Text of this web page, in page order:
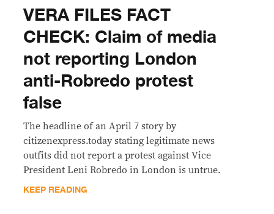
VERA FILES FACT
CHECK: Claim of media
not reporting London
anti-Robredo protest
false
The headline of an April 7 story by
citizenexpress.today stating legitimate news
outfits did not report a protest against Vice
President Leni Robredo in London is untrue.
KEEP READING